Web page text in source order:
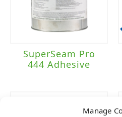
Manage
SuperSeam Pro
444 Adhesive